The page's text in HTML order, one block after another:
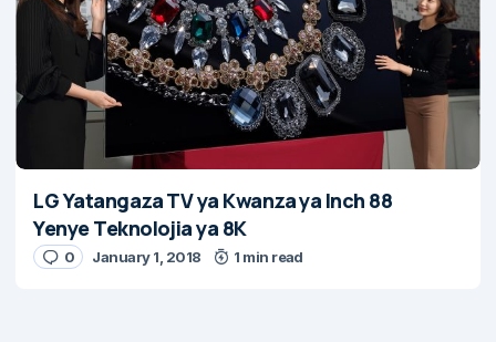
LG Yatangaza TV ya Kwanza ya Inch 88
Yenye Teknolojia ya 8K
0 January 1, 2018 1 min read